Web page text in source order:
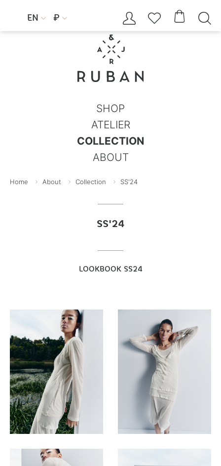
EN  ₽     
SHOP
ATELIER
COLLECTION
ABOUT
Home About Collection SS'24
SS'24
LOOKBOOK SS24